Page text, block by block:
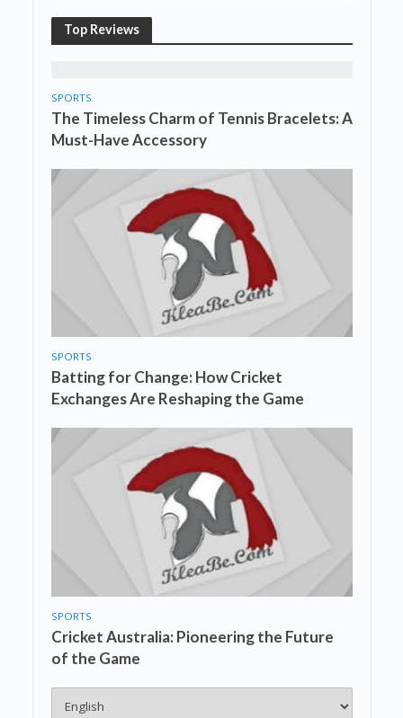
Top Reviews
SPORTS
The Timeless Charm of Tennis Bracelets: A
Must-Have Accessory
SPORTS
Batting for Change: How Cricket
Exchanges Are Reshaping the Game
SPORTS
Cricket Australia: Pioneering the Future
of the Game